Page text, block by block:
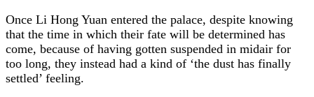
Once Li Hong Yuan entered the palace, despite knowing
that the time in which their fate will be determined has
come, because of having gotten suspended in midair for
too long, they instead had a kind of ‘the dust has finally
settled’ feeling.